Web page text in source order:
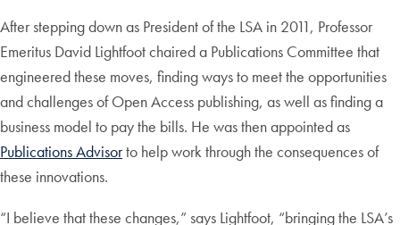
After stepping down as President of the LSA in 2011, Professor
Emeritus David Lightfoot chaired a Publications Committee that
engineered these moves, finding ways to meet the opportunities
and challenges of Open Access publishing, as well as finding a
business model to pay the bills. He was then appointed as
Publications Advisorto help work through the consequences of
these innovations.
“I believe that these changes,” says Lightfoot, “bringing the LSA’s